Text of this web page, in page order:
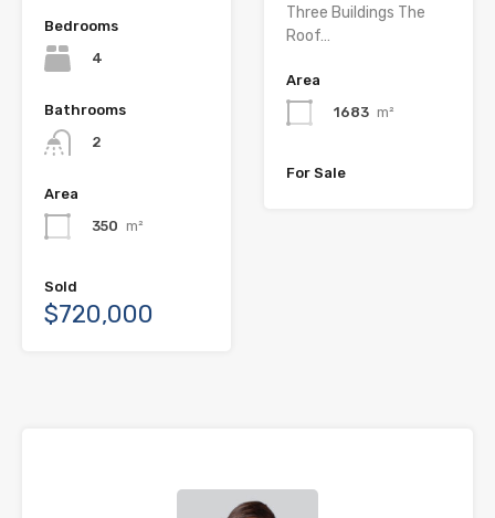
Bedrooms
4
Bathrooms
2
Area
350 m²
Sold
$720,000
Three Buildings The
Roof…
Area
1683 m²
For Sale